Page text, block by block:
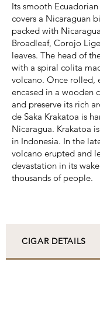
Its smooth
covers a Nicaraguan
packed with
Broadleaf, Corojo
leaves. The head of
with a spiral colita
volcano. Once rolled,
encased in a wooden
and preserve its rich
de Saka Krakatoa is
Nicaragua. Krakatoa
in Indonesia. In the
volcano erupted and
devastation in its
thousands of people.
CIGAR DETAILS